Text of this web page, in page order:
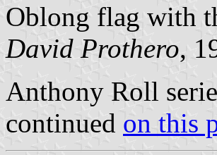
Oblong flag with
David Prothero,
Anthony Roll
continued on this